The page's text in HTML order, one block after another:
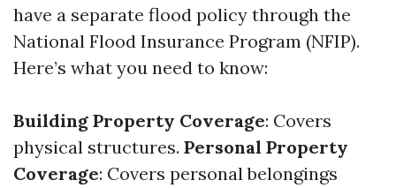
have a separate flood policy through the
National Flood Insurance Program (NFIP).
Here’s what you need to know:
Building Property Coverage: Covers
physical structures. Personal Property
Coverage: Covers personal belongings